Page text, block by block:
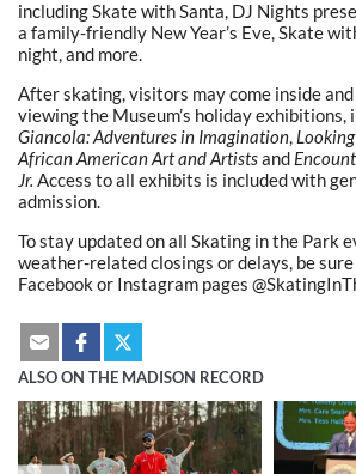
including Skate with Santa, DJ Nights
a family-friendly New Year’s Eve, Skate
night, and more.
After skating, visitors may come inside
viewing the Museum’s holiday exhibitions,
Giancola: Adventures in Imagination,
African American Art and Artistsand
Jr. Access to all exhibits is included with
admission.
To stay updated on all Skating in the Park
weather-related closings or delays, be
Facebook or Instagram pages
ALSO ON THE MADISON RECORD